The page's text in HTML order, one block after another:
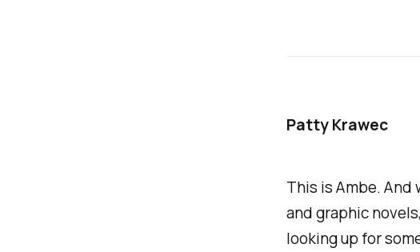
Patty Krawec
This is Ambe.
and graphic
looking up for